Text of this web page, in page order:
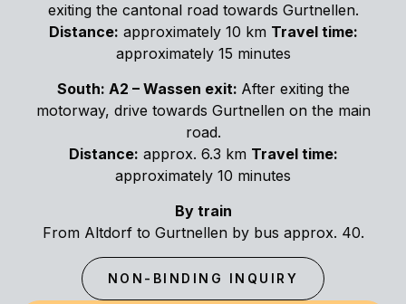
exiting the cantonal road towards Gurtnellen.
Distance: approximately 10 km Travel time:
approximately 15 minutes
South: A2 – Wassen exit: After exiting the
motorway, drive towards Gurtnellen on the main
road.
Distance: approx. 6.3 km Travel time:
approximately 10 minutes
By train
From Altdorf to Gurtnellen by bus approx. 40.
NON-BINDING INQUIRY